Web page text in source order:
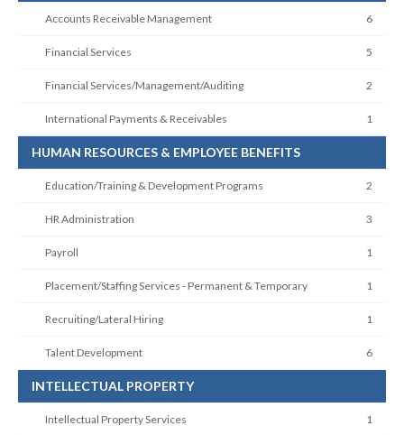
Accounts Receivable Management 6
Financial Services 5
Financial Services/Management/Auditing 2
International Payments & Receivables 1
HUMAN RESOURCES & EMPLOYEE BENEFITS
Education/Training & Development Programs 2
HR Administration 3
Payroll 1
Placement/Staffing Services - Permanent & Temporary 1
Recruiting/Lateral Hiring 1
Talent Development 6
INTELLECTUAL PROPERTY
Intellectual Property Services 1